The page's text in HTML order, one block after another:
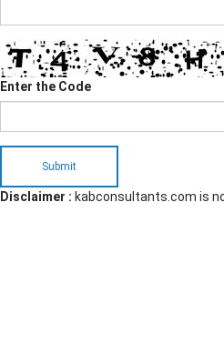
Enter the Code
Submit
Disclaimer : kabconsultants.com is